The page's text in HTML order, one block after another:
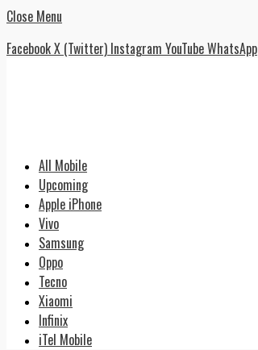
Close Menu
FacebookX (Twitter) Instagram YouTubeWhatsApp
All Mobile
Upcoming
Apple iPhone
Vivo
Samsung
Oppo
Tecno
Xiaomi
Infinix
iTel Mobile